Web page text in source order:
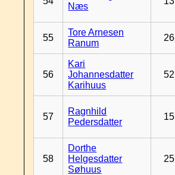
Næs
55
Tore Arnesen
Ranum
26
56
Kari
Johannesdatter
Karihuus
52
57
Ragnhild
Pedersdatter
15
58
Dorthe
Helgesdatter
Søhuus
25